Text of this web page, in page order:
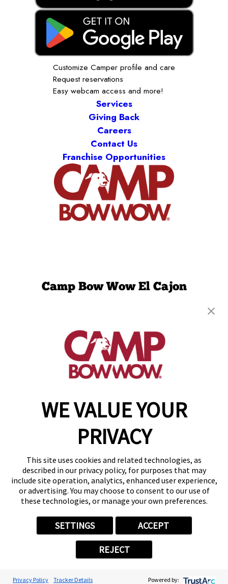
WE VALUE YOUR
PRIVACY
This site uses cookies and related technologies, as
described in our privacy policy, for purposes that may
include site operation, analytics, enhanced user experience,
or advertising. You may choose to consent to our use of
these technologies, or manage your own preferences.
SETTINGS ACCEPT
REJECT
Privacy Policy Tracker Details Powered by:
Customize Camper profile and care
Request reservations
Easy webcam access and more!
Services
Giving Back
Careers
Contact Us
Franchise Opportunities
Camp Bow Wow El Cajon
(619) 367-8367
get your first day free!
make a reservation
Copyright © 2026 Camp Bow Wow
Accessibility
Privacy Policy
Notice at Collection
Site Map
Your Privacy Choices